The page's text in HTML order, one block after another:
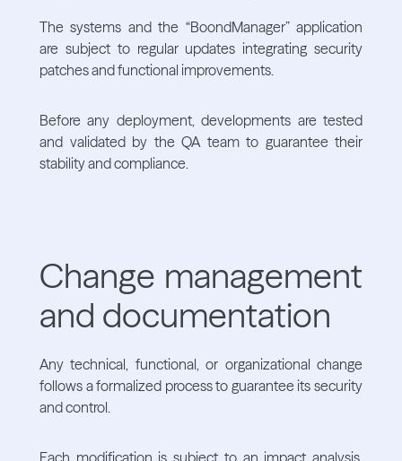
The systems and the “BoondManager” application
are subject to regular updates integrating security
patches and functional improvements.
Before any deployment, developments are tested
and validated by the QA team to guarantee their
stability and compliance.
Change management
and documentation
Any technical, functional, or organizational change
follows a formalized process to guarantee its security
and control.
Each modification is subject to an impact analysis,